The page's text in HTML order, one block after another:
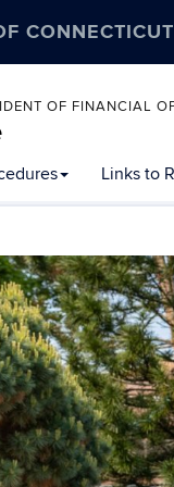
CONNECTICUT
OF FINANCIAL
Links to